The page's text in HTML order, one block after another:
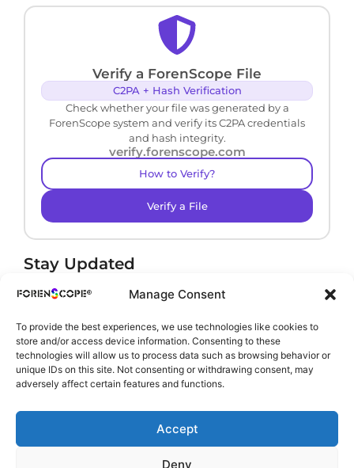
Manage Consent
To provide the best experiences, we use technologies like cookies to
store and/or access device information. Consenting to these
technologies will allow us to process data such as browsing behavior or
unique IDs on this site. Not consenting or withdrawing consent, may
adversely affect certain features and functions.
Accept
Deny
Verify a ForenScope File
C2PA + Hash Verification
Check whether your file was generated by a
ForenScope system and verify its C2PA credentials
and hash integrity.
verify.forenscope.com
How to Verify?
Verify a File
Stay Updated
Receive product news and important updates.
By subscribing, you agree to ourPrivacy Policy.